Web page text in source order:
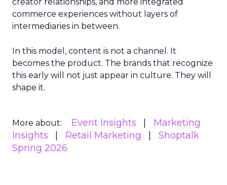
commerce experiences without layers of
intermediaries in between.
In this model, content is not a channel. It
becomes the product. The brands that recognize
this early will not just appear in culture. They will
shape it.
More about: Event Insights
Marketing
Insights
Retail Marketing
Shoptalk
Spring 2026